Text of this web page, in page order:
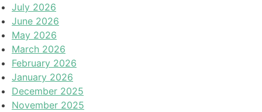
July 2026
June 2026
May 2026
March 2026
February 2026
January 2026
December 2025
November 2025